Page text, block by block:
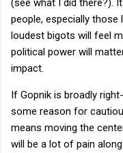
people, especially those
loudest bigots will feel
political power will
impact.
If Gopnik is broadly
some reason for
means moving the
will be a lot of pain